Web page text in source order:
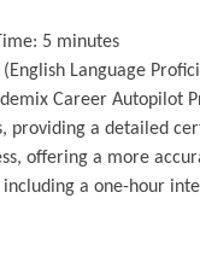
5 minutes
(English Language
Career Autopilot
providing a detailed
offering a more
including a one-hour